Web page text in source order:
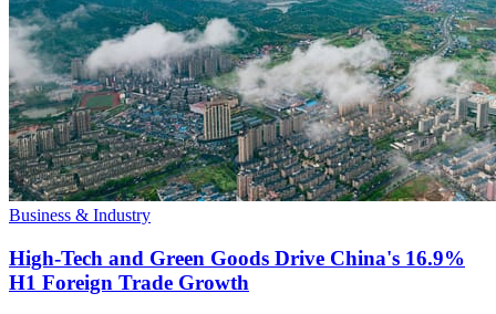
Business & Industry
High-Tech and Green Goods Drive China's 16.9%
H1 Foreign Trade Growth